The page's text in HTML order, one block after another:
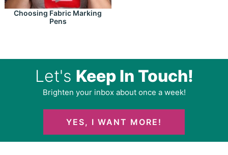
Choosing Fabric Marking
Pens
Let's Keep In Touch!
Brighten your inbox about once a week!
YES, I WANT MORE!